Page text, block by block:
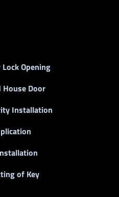
Opening
House Door
Installation
of Key